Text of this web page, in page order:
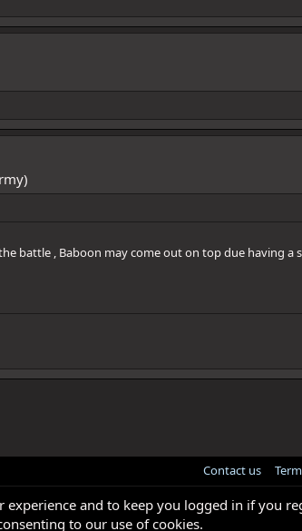
battle , Baboon may come out on top due having a
Contact us
and to keep you logged in if you
to our use of cookies.